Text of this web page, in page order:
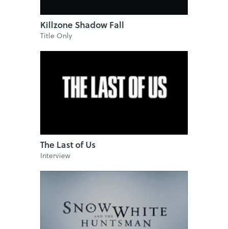
Killzone Shadow Fall
Title Only
The Last of Us
Interview